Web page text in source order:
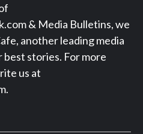
& Media Bulletins, we
another leading media
stories. For more
us at